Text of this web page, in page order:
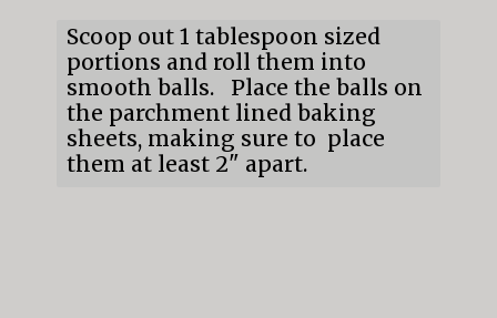
Scoop out 1 tablespoon sized
portions and roll them into
smooth balls.   Place the balls on
the parchment lined baking
sheets, making sure to  place
them at least 2" apart.